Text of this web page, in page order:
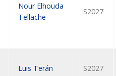
Nour Elhouda
Tellache
S2027
Luis Terán S2027